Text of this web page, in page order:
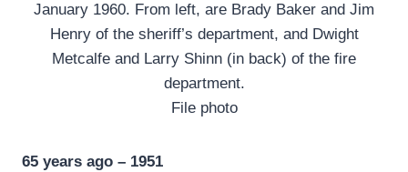
January 1960. From left, are Brady Baker and Jim
Henry of the sheriff’s department, and Dwight
Metcalfe and Larry Shinn (in back) of the fire
department.
File photo
65 years ago – 1951